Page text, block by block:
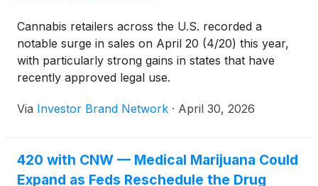
Cannabis retailers across the U.S. recorded a
notable surge in sales on April 20 (4/20) this year,
with particularly strong gains in states that have
recently approved legal use.
Via Investor Brand Network · April 30, 2026
420 with CNW — Medical Marijuana Could
Expand as Feds Reschedule the Drug